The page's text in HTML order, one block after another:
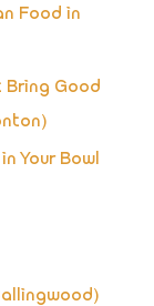
Food in
Bring Good
Your Bowl